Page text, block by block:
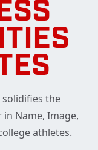
solidifies the
in Name, Image,
athletes.